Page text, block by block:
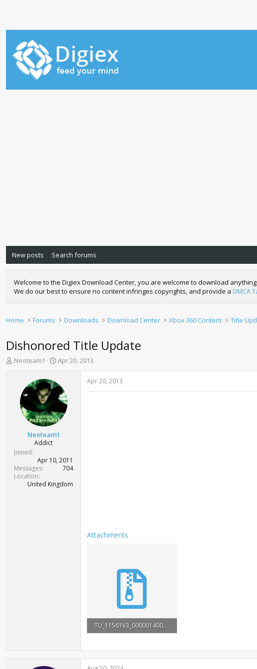
New posts Search forums
Welcome to the Digiex Download Center, you are welcome to download
We do our best to ensure no content infringes copyrights, and provide a DMCA
Home Forums Downloads Download Center Xbox 360 Content Title
Dishonored Title Update
T
t
e
r
Neoteam1
S
r
t
d
a
t
e
Apr 20, 2013
Neoteam1
Addict
Joined
Apr 10, 2011
Messages
704
Location
United Kingdom
Apr 20, 2013
Attachments
TU_11561V3_0000014000000.rar